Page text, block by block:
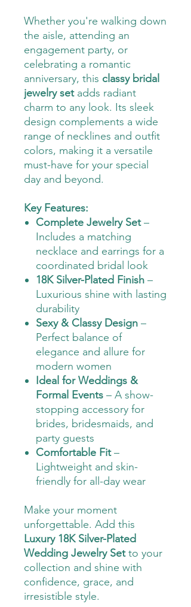
Whether you're walking down
the aisle, attending an
engagement party, or
celebrating a romantic
anniversary, this classy bridal
jewelry setadds radiant
charm to any look. Its sleek
design complements a wide
range of necklines and outfit
colors, making it a versatile
must-have for your special
day and beyond.
Key Features:
Complete Jewelry Set–
Includes a matching
necklace and earrings for a
coordinated bridal look
18K Silver-Plated Finish –
Luxurious shine with lasting
durability
Sexy & Classy Design –
Perfect balance of
elegance and allure for
modern women
Ideal for Weddings &
Formal Events – A show-
stopping accessory for
brides, bridesmaids, and
party guests
Comfortable Fit–
Lightweight and skin-
friendly for all-day wear
Make your moment
unforgettable. Add this
Luxury 18K Silver-Plated
Wedding Jewelry Setto your
collection and shine with
confidence, grace, and
irresistible style.